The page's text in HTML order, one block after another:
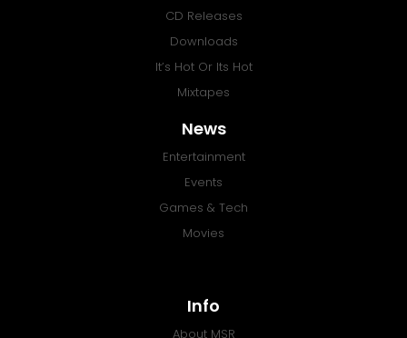
CD Releases
Downloads
It’s Hot Or Its Hot
Mixtapes
News
Entertainment
Events
Games & Tech
Movies
Info
About MSR